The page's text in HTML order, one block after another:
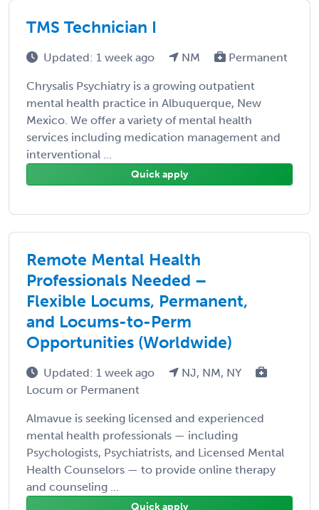
TMS Technician I
Updated: 1 week ago NM Permanent
Chrysalis Psychiatry is a growing outpatient
mental health practice in Albuquerque, New
Mexico. We offer a variety of mental health
services including medication management and
interventional ...
Quick apply
Remote Mental Health
Professionals Needed –
Flexible Locums, Permanent,
and Locums-to-Perm
Opportunities (Worldwide)
Updated: 1 week ago
NJ, NM, NY
Locum or Permanent
Almavue is seeking licensed and experienced
mental health professionals — including
Psychologists, Psychiatrists, and Licensed Mental
Health Counselors — to provide online therapy
and counseling ...
Quick apply